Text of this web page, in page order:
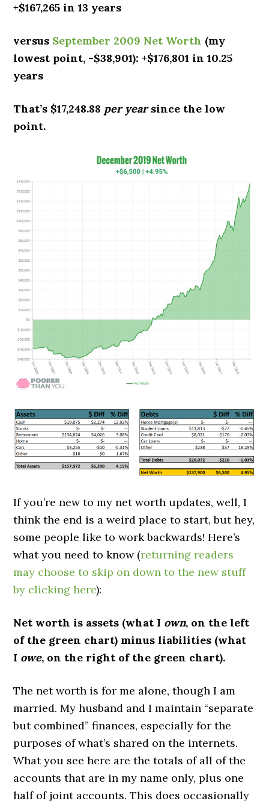
+$167,265 in 13 years
versus September 2009 Net Worth (my
lowest point, -$38,901): +$176,801 in 10.25
years
That’s $17,248.88 per yearsince the low
point.
If you’re new to my net worth updates, well, I
think the end is a weird place to start, but hey,
some people like to work backwards! Here’s
what you need to know (returning readers
may choose to skip on down to the new stuff
by clicking here):
Net worth is assets (what I own, on the left
of the green chart) minus liabilities (what
I owe, on the right of the green chart).
The net worth is for me alone, though I am
married. My husband and I maintain “separate
but combined” finances, especially for the
purposes of what’s shared on the internets.
What you see here are the totals of all of the
accounts that are in my name only, plus one
half of joint accounts. This does occasionally